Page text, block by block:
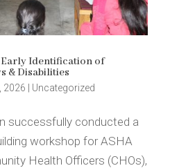
Identification of
& Disabilities
2026 Uncategorized
successfully conducted a
workshop for ASHA
Health Officers (CHOs),